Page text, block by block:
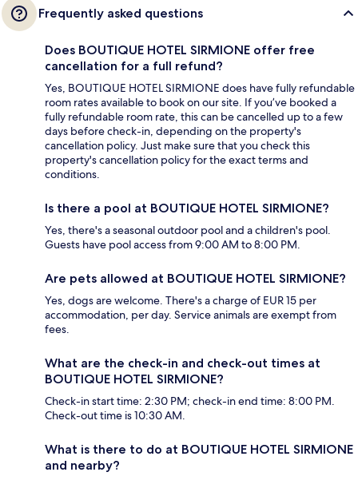
Frequently asked questions
Does BOUTIQUE HOTEL SIRMIONE offer free
cancellation for a full refund?
Yes, BOUTIQUE HOTEL SIRMIONE does have fully refundable
room rates available to book on our site. If you’ve booked a
fully refundable room rate, this can be cancelled up to a few
days before check-in, depending on the property's
cancellation policy. Just make sure that you check this
property's cancellation policy for the exact terms and
conditions.
Is there a pool at BOUTIQUE HOTEL SIRMIONE?
Yes, there's a seasonal outdoor pool and a children's pool.
Guests have pool access from 9:00 AM to 8:00 PM.
Are pets allowed at BOUTIQUE HOTEL SIRMIONE?
Yes, dogs are welcome. There's a charge of EUR 15 per
accommodation, per day. Service animals are exempt from
fees.
What are the check-in and check-out times at
BOUTIQUE HOTEL SIRMIONE?
Check-in start time: 2:30 PM; check-in end time: 8:00 PM.
Check-out time is 10:30 AM.
What is there to do at BOUTIQUE HOTEL SIRMIONE
and nearby?